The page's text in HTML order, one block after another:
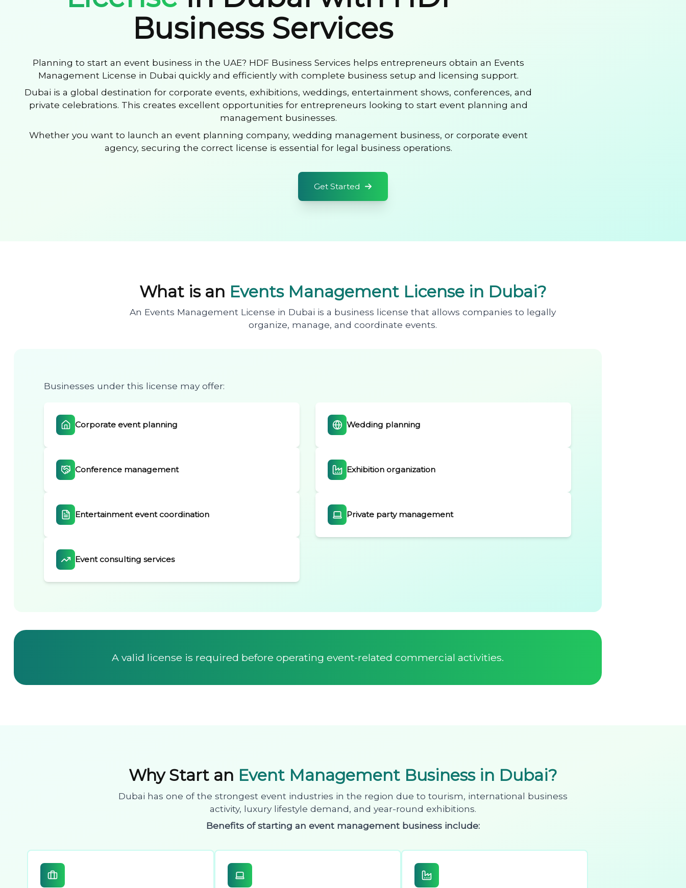
Business Services
Planning to start an event business in the UAE? HDF Business Services helps entrepreneurs obtain an Events
Management License in Dubai quickly and efficiently with complete business setup and licensing support.
Dubai is a global destination for corporate events, exhibitions, weddings, entertainment shows, conferences, and
private celebrations. This creates excellent opportunities for entrepreneurs looking to start event planning and
management businesses.
Whether you want to launch an event planning company, wedding management business, or corporate event
agency, securing the correct license is essential for legal business operations.
Get Started
What is an Events Management License in Dubai?
An Events Management License in Dubai is a business license that allows companies to legally
organize, manage, and coordinate events.
Businesses under this license may offer:
Corporate event planning Wedding planning
Conference management Exhibition organization
Entertainment event coordination Private party management
Event consulting services
A valid license is required before operating event-related commercial activities.
Why Start an Event Management Business in Dubai?
Dubai has one of the strongest event industries in the region due to tourism, international business
activity, luxury lifestyle demand, and year-round exhibitions.
Benefits of starting an event management business include: